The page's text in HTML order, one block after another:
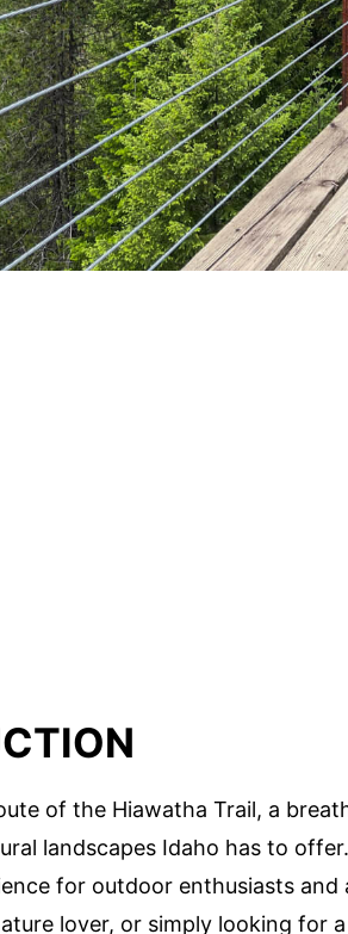
of the Hiawatha Trail, a
landscapes Idaho has to
for outdoor enthusiasts and
lover, or simply looking for